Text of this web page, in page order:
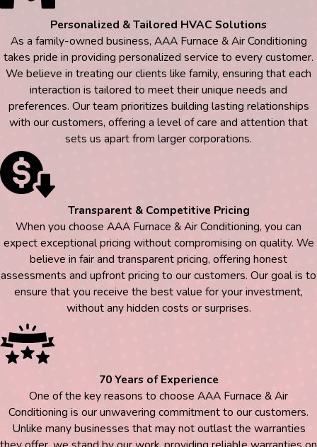
Personalized & Tailored HVAC Solutions
As a family-owned business, AAA Furnace & Air Conditioning
takes pride in providing personalized service to every customer.
We believe in treating our clients like family, ensuring that each
interaction is tailored to meet their unique needs and
preferences. Our team prioritizes building lasting relationships
with our customers, offering a level of care and attention that
sets us apart from larger corporations.
Transparent & Competitive Pricing
When you choose AAA Furnace & Air Conditioning, you can
expect exceptional pricing without compromising on quality. We
believe in fair and transparent pricing, offering honest
assessments and upfront pricing to our customers. Our goal is to
ensure that you receive the best value for your investment,
without any hidden costs or surprises.
70 Years of Experience
One of the key reasons to choose AAA Furnace & Air
Conditioning is our unwavering commitment to our customers.
Unlike many businesses that may not outlast the warranties